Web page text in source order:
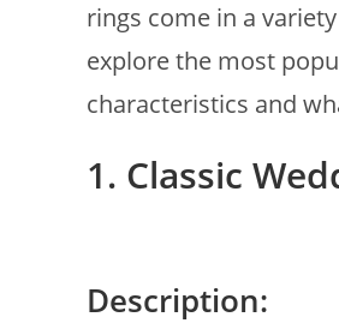
rings come in a
explore the most
characteristics and
1. Classic
Description: